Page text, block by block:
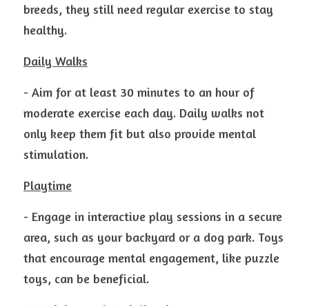
breeds, they still need regular exercise to stay
healthy.
Daily Walks
- Aim for at least 30 minutes to an hour of
moderate exercise each day. Daily walks not
only keep them fit but also provide mental
stimulation.
Playtime
- Engage in interactive play sessions in a secure
area, such as your backyard or a dog park. Toys
that encourage mental engagement, like puzzle
toys, can be beneficial.